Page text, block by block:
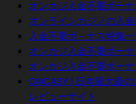
オンカジ入金不要ボー
オンラインカジノの入
入金不要ボ－ナス特集
オンカジ入金不要ボー
オンカジ入金不要ボー
ONCASY | 日本最大級
レビューサイト